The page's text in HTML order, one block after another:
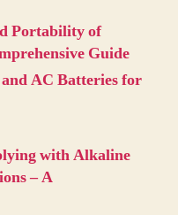
Portability of
Guide
AC Batteries for
with Alkaline
– A